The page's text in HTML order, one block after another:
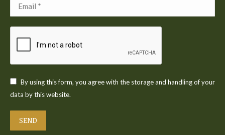
By using this form, you agree with the storage and handling of your
data by this website.
SEND